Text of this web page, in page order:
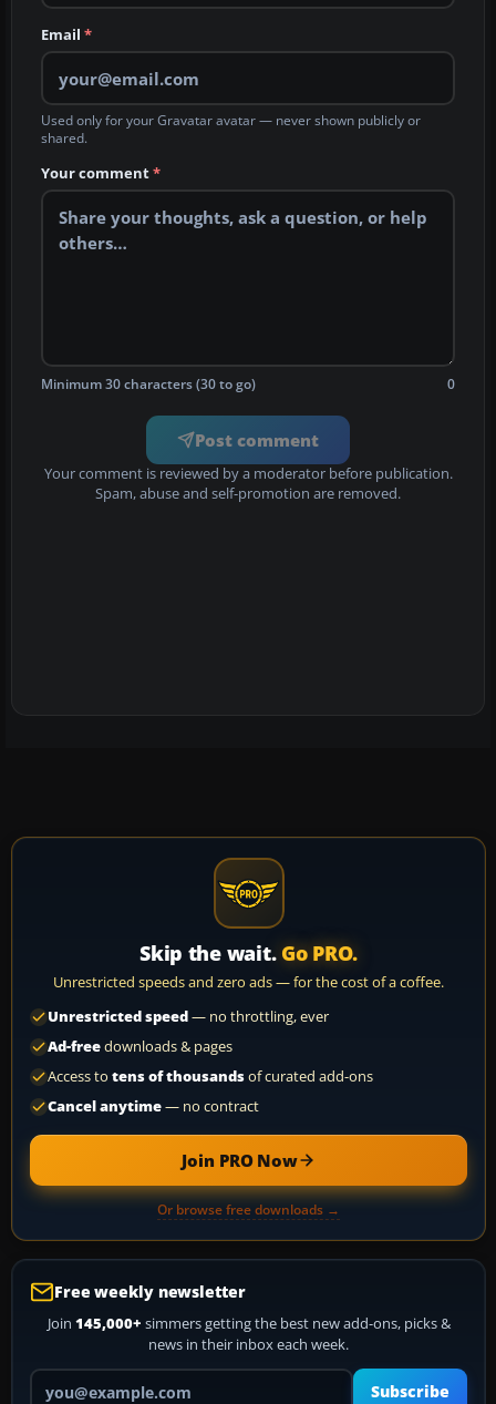
Email *
Used only for your Gravatar avatar — never shown publicly or
shared.
Your comment*
Minimum 30 characters (30 to go) 0
Post comment
Your comment is reviewed by a moderator before publication.
Spam, abuse and self-promotion are removed.
Skip the wait. Go PRO.
Unrestricted speeds and zero ads — for the cost of a coffee.
Unrestricted speed— no throttling, ever
Ad-freedownloads & pages
Access to tens of thousandsof curated add-ons
Cancel anytime— no contract
Join PRO Now
Or browse free downloads →
Free weekly newsletter
Join 145,000+ simmers getting the best new add-ons, picks &
news in their inbox each week.
Your email address
Subscribe